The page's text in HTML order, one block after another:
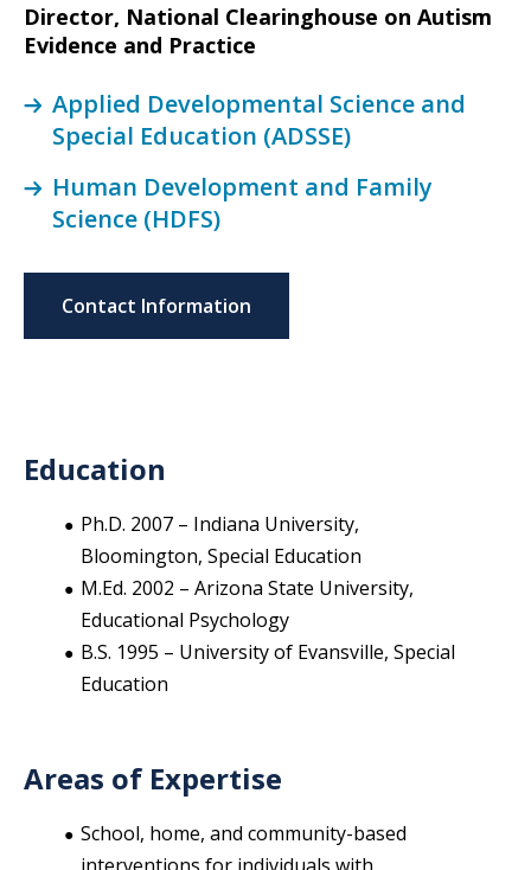
Director, National Clearinghouse on Autism
Evidence and Practice
Applied Developmental Science and
Special Education (ADSSE)
Human Development and Family
Science (HDFS)
Contact Information
Education
Ph.D. 2007 – Indiana University,
Bloomington, Special Education
M.Ed. 2002 – Arizona State University,
Educational Psychology
B.S. 1995 – University of Evansville, Special
Education
Areas of Expertise
School, home, and community-based